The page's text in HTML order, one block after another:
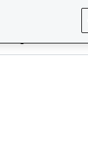
About us